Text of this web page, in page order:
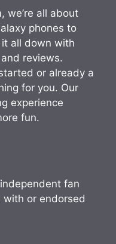
we’re all about
phones to
all down with
reviews.
or already a
for you. Our
experience
fun.
fan
or endorsed